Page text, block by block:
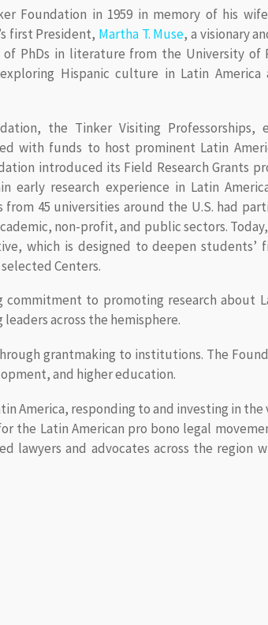
Foundation in 1959 in memory of his
first President, Martha T. Muse, a visionary
PhDs in literature from the University of
Hispanic culture in Latin America
the Tinker Visiting Professorships,
with funds to host prominent Latin
introduced its Field Research Grants
early research experience in Latin
45 universities around the U.S. had
non-profit, and public sectors.
which is designed to deepen students’
Centers.
to promoting research about
across the hemisphere.
grantmaking to institutions. The
and higher education.
America, responding to and investing in the
the Latin American pro bono legal
lawyers and advocates across the region